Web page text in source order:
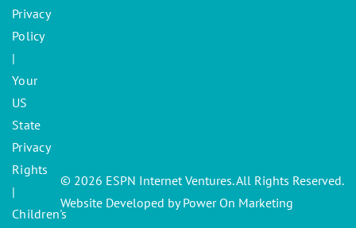
Privacy
Policy
|
Your
US
State
Privacy
Rights
|
Children's
© 2026 ESPN Internet Ventures. All Rights Reserved.
Website Developed by Power On Marketing